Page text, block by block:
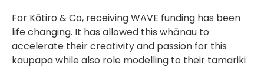
For Kōtiro & Co, receiving WAVE funding has been
life changing. It has allowed this whānau to
accelerate their creativity and passion for this
kaupapa while also role modelling to their tamariki